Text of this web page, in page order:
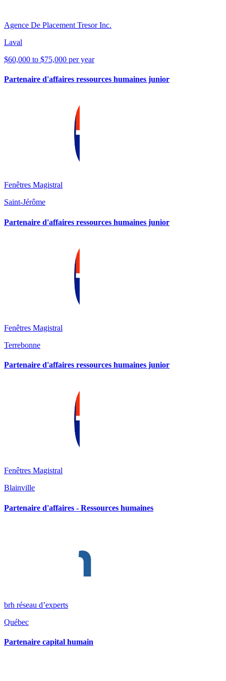
Agence De Placement Tresor Inc.
Laval
$60,000 to $75,000 per year
Partenaire d'affaires ressources humaines junior
Fenêtres Magistral
Saint-Jérôme
Partenaire d'affaires ressources humaines junior
Fenêtres Magistral
Terrebonne
Partenaire d'affaires ressources humaines junior
Fenêtres Magistral
Blainville
Partenaire d'affaires - Ressources humaines
brh réseau d’experts
Québec
Partenaire capital humain